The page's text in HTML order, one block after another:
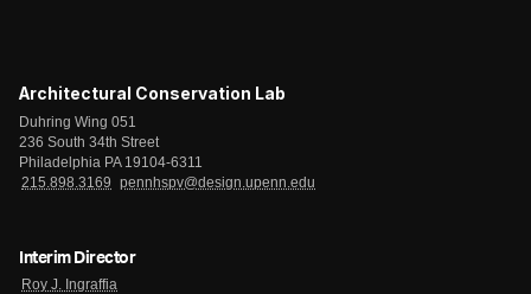
Architectural Conservation Lab
Duhring Wing 051
236 South 34th Street
Philadelphia PA 19104-6311
215.898.3169
pennhspv@design.upenn.edu
Interim Director
Roy J. Ingraffia